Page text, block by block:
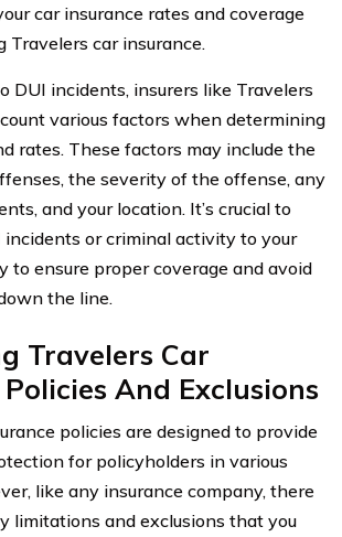
car insurance rates and coverage
Travelers car insurance.
DUI incidents, insurers like Travelers
various factors when determining
rates. These factors may include the
the severity of the offense, any
and your location. It’s crucial to
incidents or criminal activity to your
to ensure proper coverage and avoid
the line.
Travelers Car
And Exclusions
policies are designed to provide
for policyholders in various
like any insurance company, there
limitations and exclusions that you